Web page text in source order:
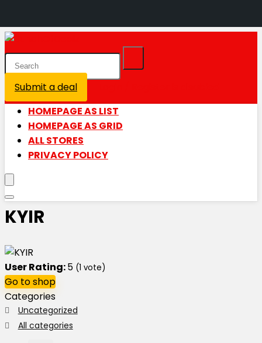
Submit a deal
HOMEPAGE AS LIST
HOMEPAGE AS GRID
ALL STORES
PRIVACY POLICY
KYIR
User Rating:5 (1 vote)
Go to shop
Categories
Uncategorized
All categories